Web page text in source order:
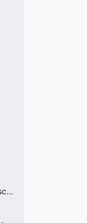
CEnvSoundscapeProxyAlias_snd_soundscape_proxy